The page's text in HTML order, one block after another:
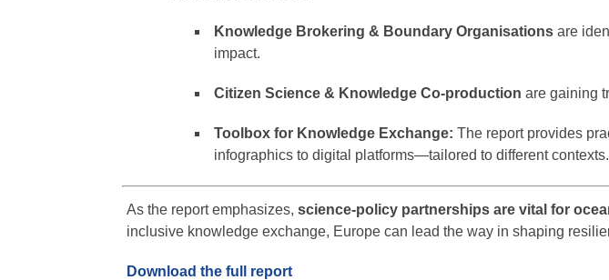
Knowledge Brokering & Boundary Organisations are
impact.
Citizen Science & Knowledge Co-production are gaining
Toolbox for Knowledge Exchange: The report provides
infographics to digital platforms—tailored to different contexts.
As the report emphasizes, science-policy partnerships are vital for
inclusive knowledge exchange, Europe can lead the way in shaping
Download the full report